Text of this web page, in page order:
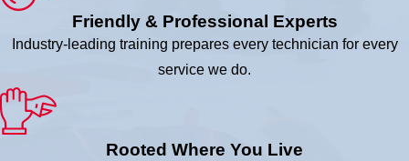
Friendly & Professional Experts
Industry-leading training prepares every technician for every
service we do.
Rooted Where You Live